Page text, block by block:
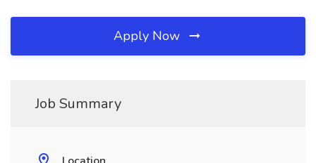
Apply Now
Job Summary